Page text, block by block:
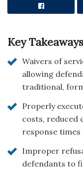
Key Takeaways
Waivers of
allowing
traditional,
Properly
costs, reduced
response
Improper
defendants to